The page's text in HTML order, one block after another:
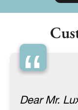
“
Dear Mr.